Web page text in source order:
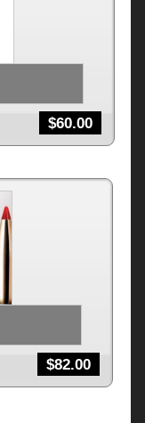
$60.00
$82.00